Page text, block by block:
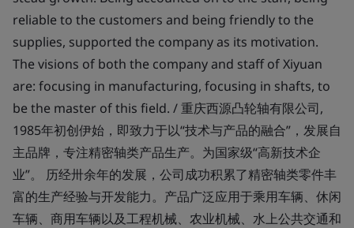
reliable to the customers and being friendly to the
supplies, supported the company as its motivation.
The visions of both the company and staff of Xiyuan
are: focusing in manufacturing, focusing in shafts, to
be the master of this field. / 重庆西源凸轮轴有限公司,
1985年初创伊始，即致力于以“技术与产品的融合”，发展自
主品牌，专注精密轴类产品生产。为国家级“高新技术企
业”。 历经卅余年的发展，公司成功积累了精密轴类零件丰
富的生产经验与开发能力。产品广泛应用于乘用车辆、休闲
车辆、商用车辆以及工程机械、农业机械、水上公共交通和